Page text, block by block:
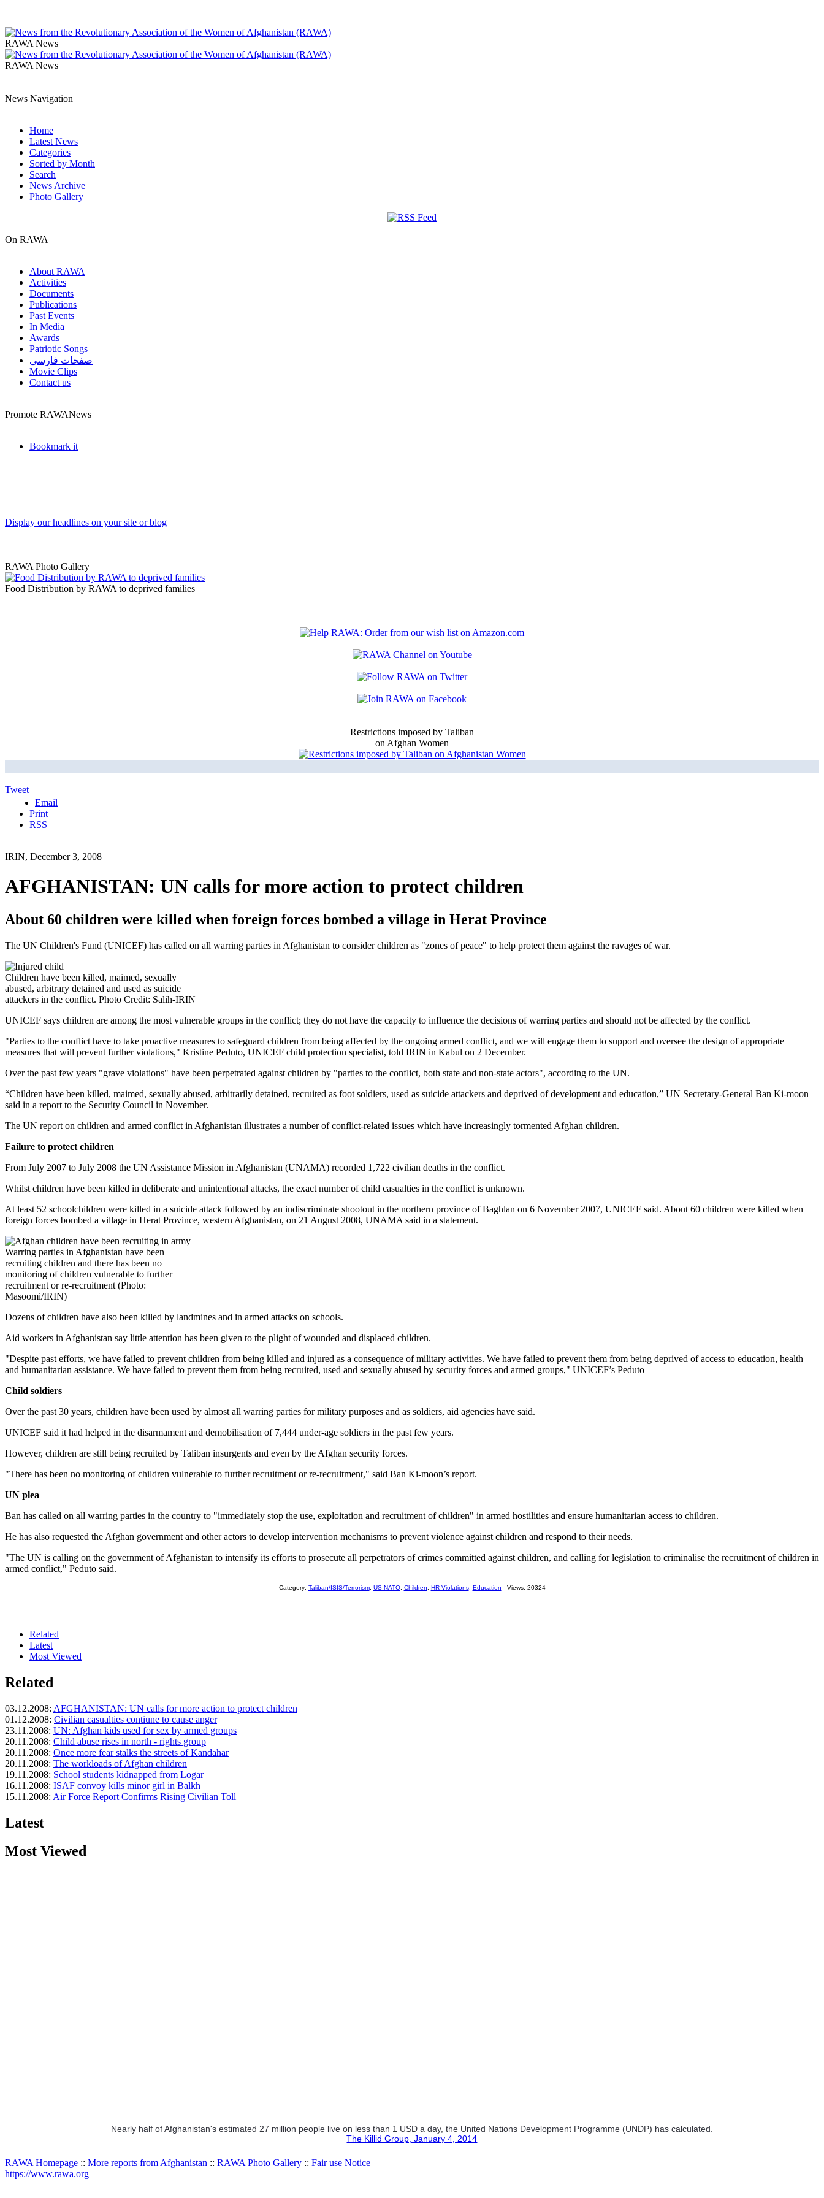
RAWA News
RAWA News
News Navigation
Home
Latest News
Categories
Sorted by Month
Search
News Archive
Photo Gallery
On RAWA
About RAWA
Activities
Documents
Publications
Past Events
In Media
Awards
Patriotic Songs
صفحات فارسی
Movie Clips
Contact us
Promote RAWANews
Bookmark it
Display our headlines on your site or blog
RAWA Photo Gallery
Food Distribution by RAWA to deprived families
Restrictions imposed by Taliban
on Afghan Women
Tweet
Email
Print
RSS
IRIN, December 3, 2008
AFGHANISTAN: UN calls for more action to protect children
About 60 children were killed when foreign forces bombed a village in Herat Province
The UN Children's Fund (UNICEF) has called on all warring parties in Afghanistan to consider children as "zones of peace" to help protect them against the ravages of war.
Children have been killed, maimed, sexually
abused, arbitrary detained and used as suicide
attackers in the conflict. Photo Credit: Salih-IRIN
UNICEF says children are among the most vulnerable groups in the conflict; they do not have the capacity to influence the decisions of warring parties and should not be affected by the conflict.
"Parties to the conflict have to take proactive measures to safeguard children from being affected by the ongoing armed conflict, and we will engage them to support and oversee the design of appropriate
measures that will prevent further violations," Kristine Peduto, UNICEF child protection specialist, told IRIN in Kabul on 2 December.
Over the past few years "grave violations" have been perpetrated against children by "parties to the conflict, both state and non-state actors", according to the UN.
“Children have been killed, maimed, sexually abused, arbitrarily detained, recruited as foot soldiers, used as suicide attackers and deprived of development and education,” UN Secretary-General Ban Ki-moon
said in a report to the Security Council in November.
The UN report on children and armed conflict in Afghanistan illustrates a number of conflict-related issues which have increasingly tormented Afghan children.
Failure to protect children
From July 2007 to July 2008 the UN Assistance Mission in Afghanistan (UNAMA) recorded 1,722 civilian deaths in the conflict.
Whilst children have been killed in deliberate and unintentional attacks, the exact number of child casualties in the conflict is unknown.
At least 52 schoolchildren were killed in a suicide attack followed by an indiscriminate shootout in the northern province of Baghlan on 6 November 2007, UNICEF said. About 60 children were killed when
foreign forces bombed a village in Herat Province, western Afghanistan, on 21 August 2008, UNAMA said in a statement.
Warring parties in Afghanistan have been
recruiting children and there has been no
monitoring of children vulnerable to further
recruitment or re-recruitment (Photo:
Masoomi/IRIN)
Dozens of children have also been killed by landmines and in armed attacks on schools.
Aid workers in Afghanistan say little attention has been given to the plight of wounded and displaced children.
"Despite past efforts, we have failed to prevent children from being killed and injured as a consequence of military activities. We have failed to prevent them from being deprived of access to education, health
and humanitarian assistance. We have failed to prevent them from being recruited, used and sexually abused by security forces and armed groups," UNICEF’s Peduto
Child soldiers
Over the past 30 years, children have been used by almost all warring parties for military purposes and as soldiers, aid agencies have said.
UNICEF said it had helped in the disarmament and demobilisation of 7,444 under-age soldiers in the past few years.
However, children are still being recruited by Taliban insurgents and even by the Afghan security forces.
"There has been no monitoring of children vulnerable to further recruitment or re-recruitment," said Ban Ki-moon’s report.
UN plea
Ban has called on all warring parties in the country to "immediately stop the use, exploitation and recruitment of children" in armed hostilities and ensure humanitarian access to children.
He has also requested the Afghan government and other actors to develop intervention mechanisms to prevent violence against children and respond to their needs.
"The UN is calling on the government of Afghanistan to intensify its efforts to prosecute all perpetrators of crimes committed against children, and calling for legislation to criminalise the recruitment of children in
armed conflict," Peduto said.
Category: Taliban/ISIS/Terrorism, US-NATO, Children HR Violations, Education - Views: 20324
Related
Latest
Most Viewed
Related
03.12.2008: AFGHANISTAN: UN calls for more action to protect children
01.12.2008: Civilian casualties contiune to cause anger
23.11.2008: UN: Afghan kids used for sex by armed groups
20.11.2008: Child abuse rises in north - rights group
20.11.2008: Once more fear stalks the streets of Kandahar
20.11.2008: The workloads of Afghan children
19.11.2008: School students kidnapped from Logar
16.11.2008: ISAF convoy kills minor girl in Balkh
15.11.2008: Air Force Report Confirms Rising Civilian Toll
Latest
Most Viewed
Nearly half of Afghanistan's estimated 27 million people live on less than 1 USD a day, the United Nations Development Programme (UNDP) has calculated.
The Killid Group, January 4, 2014
RAWA Homepage :: More reports from Afghanistan :: RAWA Photo Gallery :: Fair use Notice
https://www.rawa.org